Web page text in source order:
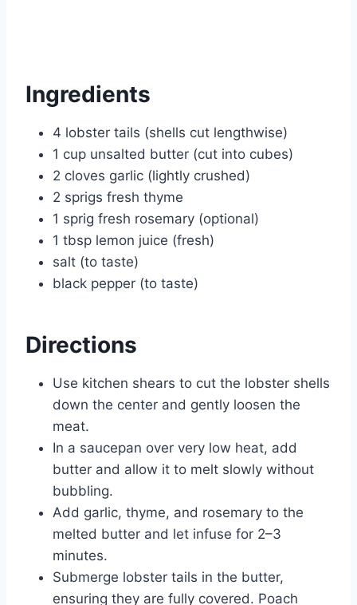
Ingredients
4 lobster tails (shells cut lengthwise)
1 cup unsalted butter (cut into cubes)
2 cloves garlic (lightly crushed)
2 sprigs fresh thyme
1 sprig fresh rosemary (optional)
1 tbsp lemon juice (fresh)
salt (to taste)
black pepper (to taste)
Directions
Use kitchen shears to cut the lobster shells
down the center and gently loosen the
meat.
In a saucepan over very low heat, add
butter and allow it to melt slowly without
bubbling.
Add garlic, thyme, and rosemary to the
melted butter and let infuse for 2–3
minutes.
Submerge lobster tails in the butter,
ensuring they are fully covered. Poach